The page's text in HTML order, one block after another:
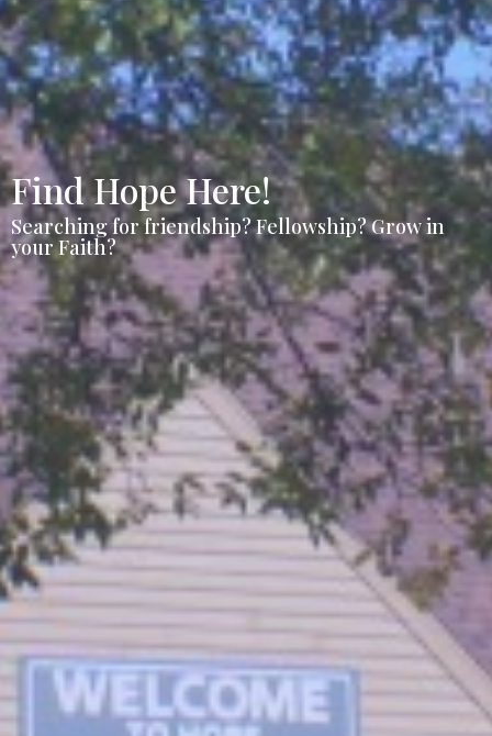
Find Hope Here!
Searching for friendship? Fellowship? Grow in
your Faith?